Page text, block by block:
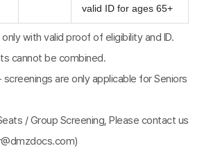
valid ID for ages 65+
with valid proof of eligibility and ID.
cannot be combined.
screenings are only applicable for Seniors
/ Group Screening, Please contact us